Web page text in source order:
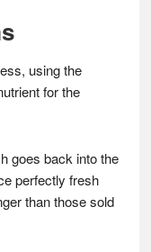
using the
for the
goes back into the
perfectly fresh
than those sold